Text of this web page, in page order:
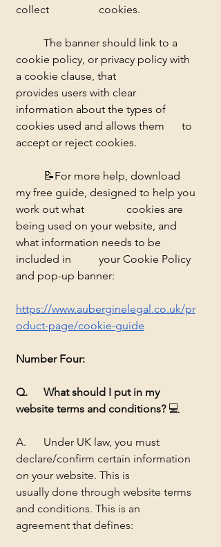
collect 		cookies.
cookie policy, or privacy policy with
a cookie clause, that
provides users with clear
information about the types of
cookies used and allows them 	to
accept or reject cookies.
	📝
For more help, download
my free guide, designed to help you
work out what 		cookies are
being used on your website, and
what information needs to be
included in 	your Cookie Policy
and pop-up banner:
https://www.auberginelegal.co.uk/pr
oduct-page/cookie-guide
Number Four:
Q. 	What should I put in my
website terms and conditions? 💻
A.	Under UK law, you must
declare/confirm certain information
on your website. This is
usually done through website terms
and conditions. This is an
agreement that defines: